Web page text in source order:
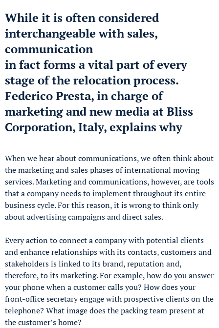
While it is often considered
interchangeable with sales,
communication
in fact forms a vital part of every
stage of the relocation process.
Federico Presta, in charge of
marketing and new media at Bliss
Corporation, Italy, explains why
When we hear about communications, we often think about
the marketing and sales phases of international moving
services. Marketing and communications, however, are tools
that a company needs to implement throughout its entire
business cycle. For this reason, it is wrong to think only
about advertising campaigns and direct sales.
Every action to connect a company with potential clients
and enhance relationships with its contacts, customers and
stakeholders is linked to its brand, reputation and,
therefore, to its marketing. For example, how do you answer
your phone when a customer calls you? How does your
front-office secretary engage with prospective clients on the
telephone? What image does the packing team present at
the customer’s home?